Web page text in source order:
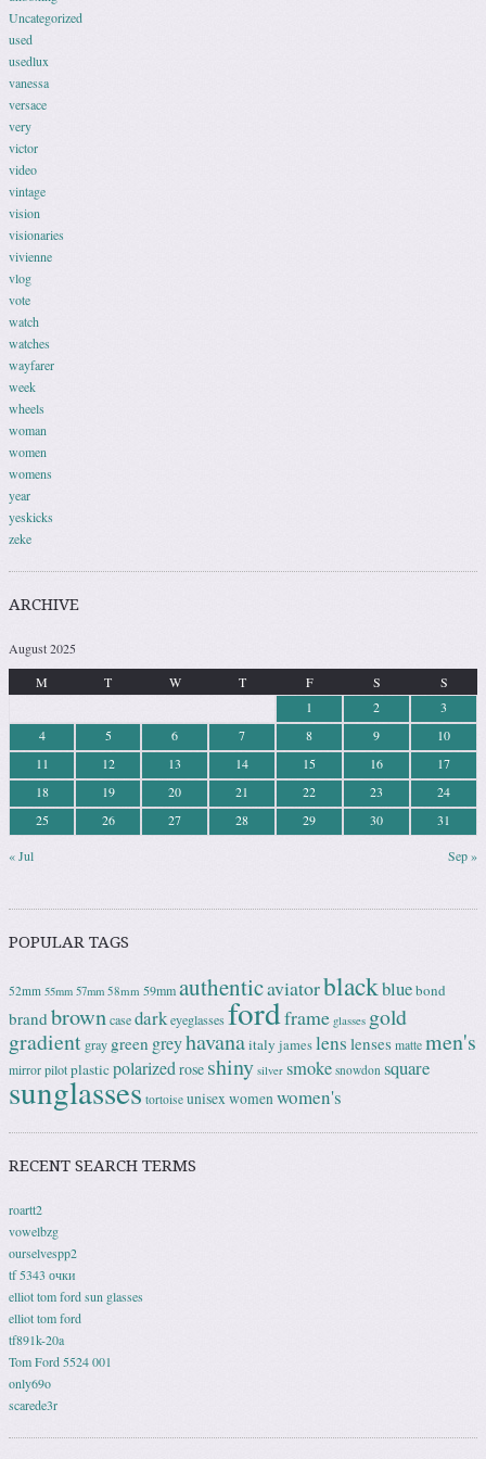
Uncategorized
used
usedlux
vanessa
versace
very
victor
video
vintage
vision
visionaries
vivienne
vlog
vote
watch
watches
wayfarer
week
wheels
woman
women
womens
year
yeskicks
zeke
ARCHIVE
August 2025
M
T W T F S S
« Jul Sep »
1 2
3
4
5 6 7 8 9
10
11
12 13 14 15 16
17
18
19 20 21 22 23
24
25
26 27 28 29 30 31
POPULAR TAGS
52mm 55mm 57mm 58mm 59mmauthenticaviatorblackbluebond
brand browncasedarkeyeglassesfordframe glasses gold
gradient gray green greyhavanaitaly jameslens lenses matte men's
mirror pilotplasticpolarized rose shiny silver smoke snowdon square
sunglasses tortoise unisexwomenwomen's
RECENT SEARCH TERMS
roartt2
vowelbzg
ourselvespp2
tf 5343 очки
elliot tom ford sun glasses
elliot tom ford
tf891k-20a
Tom Ford 5524 001
only69o
scarede3r